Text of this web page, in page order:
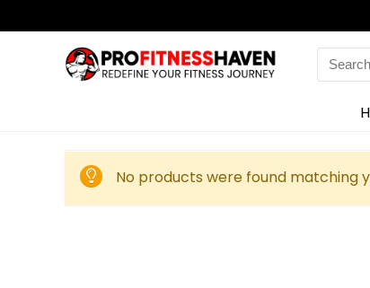
Search
for:
No products were found matching